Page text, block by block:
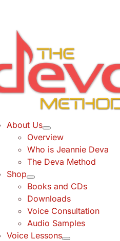
content
About Us
Overview
Who is Jeannie Deva
The Deva Method
Shop
Books and CDs
Downloads
Voice Consultation
Audio Samples
Voice Lessons